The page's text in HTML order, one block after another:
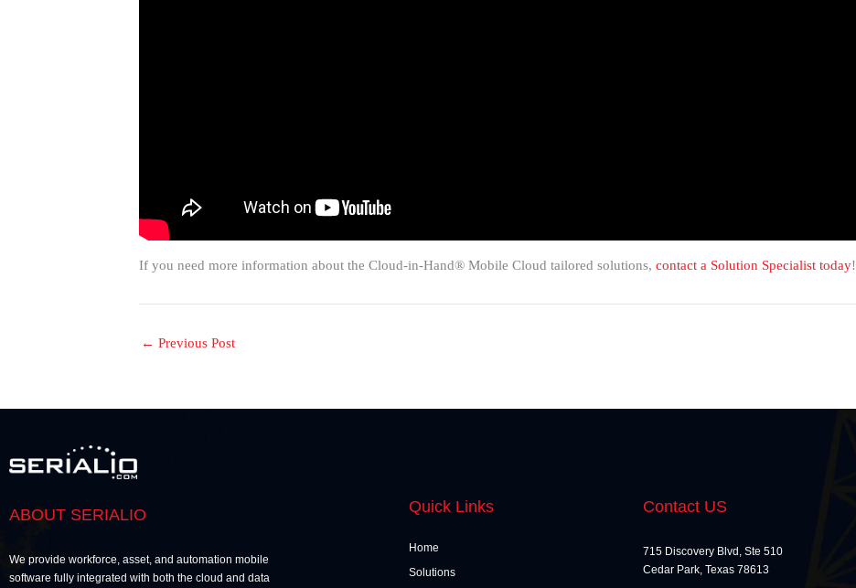
If you need more information about the Cloud-in-Hand® Mobile Cloud tailored solutions, contact a Solution Specialist today!
← Previous Post
ABOUT SERIALIO
We provide workforce, asset, and automation mobile
software fully integrated with both the cloud and data
Quick Links
Home
Solutions
Contact US
715 Discovery Blvd, Ste 510
Cedar Park, Texas 78613